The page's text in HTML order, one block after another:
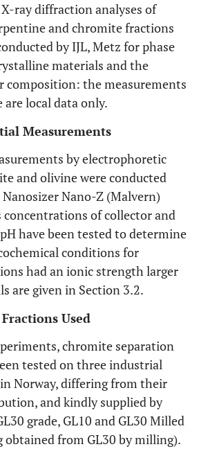
ray diffraction analyses of
and chromite fractions
by IJL, Metz for phase
materials and the
the measurements
local data only.
Measurements
by electrophoretic
and olivine were conducted
Nano-Z (Malvern)
concentrations of collector and
have been tested to determine
conditions for
had an ionic strength larger
are given in Section 3.2.
Used
chromite separation
tested on three industrial
Norway, differing from their
and kindly supplied by
grade, GL10 and GL30 Milled
obtained from GL30 by milling).